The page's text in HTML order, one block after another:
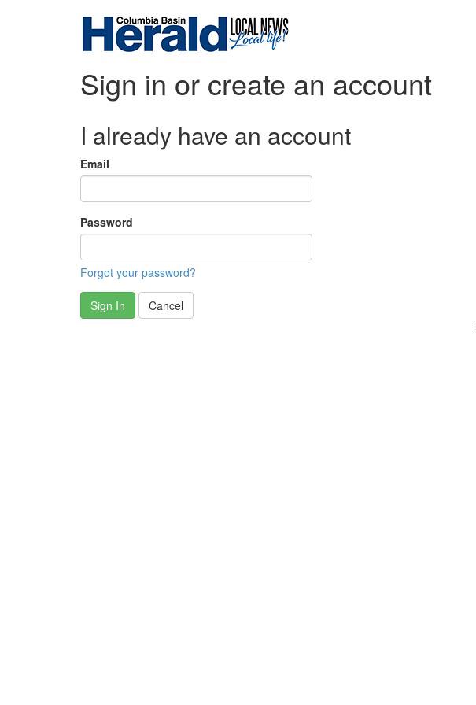
Sign in or create an account
I already have an account
Email
Password
Forgot your password?
Sign In Cancel